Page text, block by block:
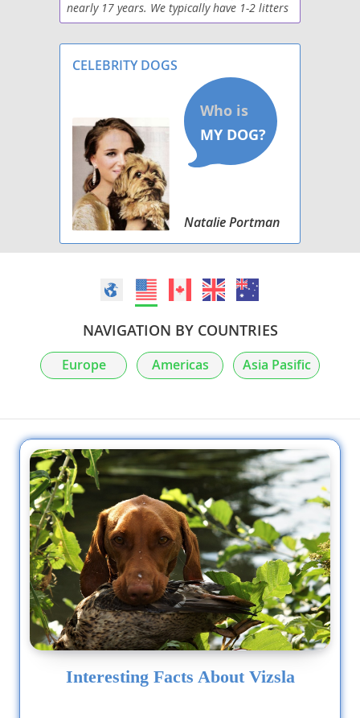
nearly 17 years. We typically have 1-2 litters
per year. The puppies are pre-spoiled by our
CELEBRITY DOGS
Natalie Portman
NAVIGATION BY COUNTRIES
Europe Americas Asia Pasific
Interesting Facts About Vizsla